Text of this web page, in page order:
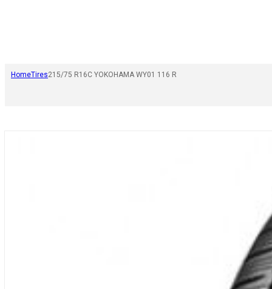
HomeTires215/75 R16C YOKOHAMA WY01 116 R